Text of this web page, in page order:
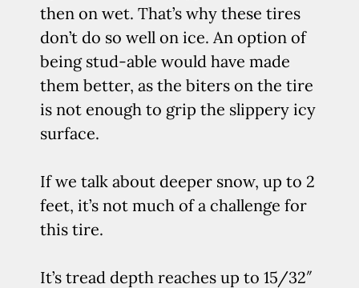
then on wet. That’s why these tires
don’t do so well on ice. An option of
being stud-able would have made
them better, as the biters on the tire
is not enough to grip the slippery icy
surface.
If we talk about deeper snow, up to 2
feet, it’s not much of a challenge for
this tire.
It’s tread depth reaches up to 15/32″